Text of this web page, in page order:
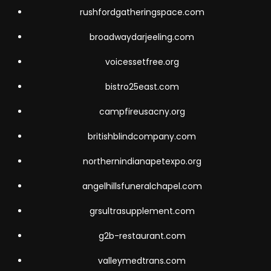
rushfordgatheringspace.com
broadwaydarjeeling.com
voicessetfree.org
bistro25east.com
campfireusacny.org
britishblindcompany.com
northernindianapetexpo.org
angelhillsfuneralchapel.com
grsultrasupplement.com
g2b-restaurant.com
valleymedtrans.com